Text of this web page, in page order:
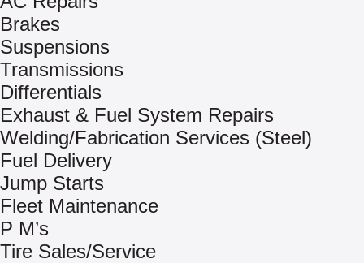
Brakes
Suspensions
Transmissions
Differentials
Exhaust & Fuel System Repairs
Welding/Fabrication Services (Steel)
Fuel Delivery
Jump Starts
Fleet Maintenance
P M’s
Tire Sales/Service